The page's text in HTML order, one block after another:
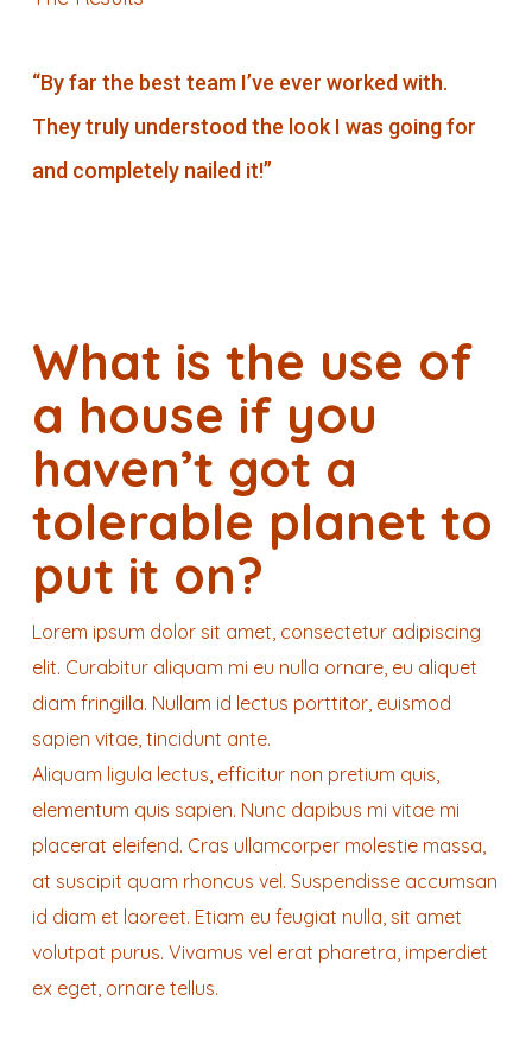
“By far the best team I’ve ever worked with.
They truly understood the look I was going for
and completely nailed it!”
What is the use of
a house if you
haven’t got a
tolerable planet to
put it on?
Lorem ipsum dolor sit amet, consectetur adipiscing
elit. Curabitur aliquam mi eu nulla ornare, eu aliquet
diam fringilla. Nullam id lectus porttitor, euismod
sapien vitae, tincidunt ante.
Aliquam ligula lectus, efficitur non pretium quis,
elementum quis sapien. Nunc dapibus mi vitae mi
placerat eleifend. Cras ullamcorper molestie massa,
at suscipit quam rhoncus vel. Suspendisse accumsan
id diam et laoreet. Etiam eu feugiat nulla, sit amet
volutpat purus. Vivamus vel erat pharetra, imperdiet
ex eget, ornare tellus.